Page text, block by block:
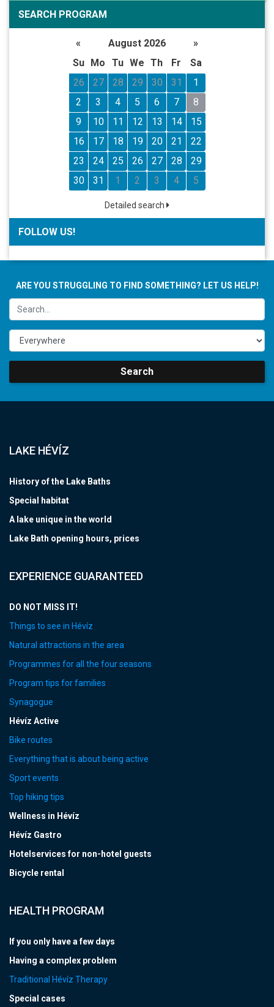
SEARCH PROGRAM
« August 2026
»
Su
Mo Tu We Th Fr
Sa
26
27 28 29 30 31
1
2
3 4 5 6 7
8
9
10 11 12 13 14
15
16
17 18 19 20 21
22
23
24 25 26 27 28
29
30
31 1 2 3 4 5
Detailed search
FOLLOW US!
ARE YOU STRUGGLING TO FIND SOMETHING? LET US HELP!
Search
LAKE HÉVÍZ
History of the Lake Baths
Special habitat
A lake unique in the world
Lake Bath opening hours, prices
EXPERIENCE GUARANTEED
DO NOT MISS IT!
Things to see in Hévíz
Natural attractions in the area
Programmes for all the four seasons
Program tips for families
Synagogue
Hévíz Active
Bike routes
Everything that is about being active
Sport events
Top hiking tips
Wellness in Hévíz
Hévíz Gastro
Hotelservices for non-hotel guests
Bicycle rental
HEALTH PROGRAM
If you only have a few days
Having a complex problem
Traditional Hévíz Therapy
Special cases